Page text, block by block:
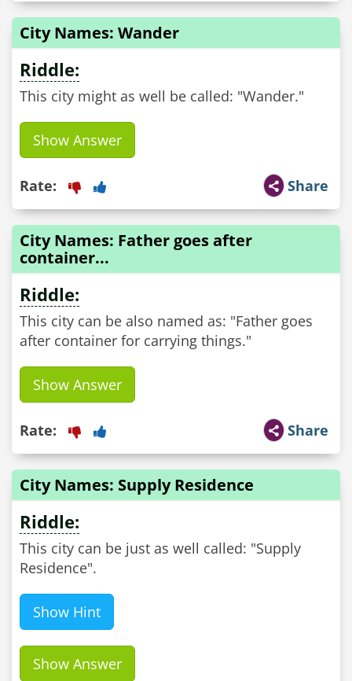
City Names: Wander
Riddle:
This city might as well be called: "Wander."
Show Answer
Share
Rate:
City Names: Father goes after
container...
Riddle:
This city can be also named as: "Father goes
after container for carrying things."
Show Answer
Share
Rate:
City Names: Supply Residence
Riddle:
This city can be just as well called: "Supply
Residence".
Show Hint
Show Answer